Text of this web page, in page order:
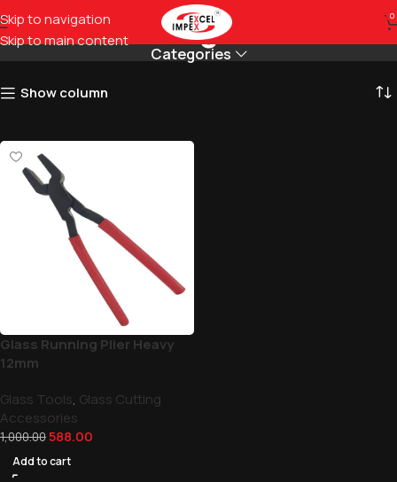
Skip to navigation
Skip to main content
0
Holding Plier
Categories
Show column
Glass Running Plier Heavy
12mm
Glass Tools, Glass Cutting
Accessories
1,000.00588.00
Add to cart